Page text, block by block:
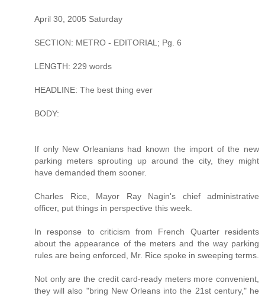
April 30, 2005 Saturday
SECTION: METRO - EDITORIAL; Pg. 6
LENGTH: 229 words
HEADLINE: The best thing ever
BODY:
If only New Orleanians had known the import of the new
parking meters sprouting up around the city, they might
have demanded them sooner.
Charles Rice, Mayor Ray Nagin's chief administrative
officer, put things in perspective this week.
In response to criticism from French Quarter residents
about the appearance of the meters and the way parking
rules are being enforced, Mr. Rice spoke in sweeping terms.
Not only are the credit card-ready meters more convenient,
they will also "bring New Orleans into the 21st century," he